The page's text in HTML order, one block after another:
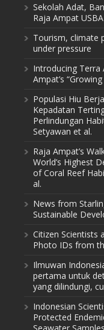
Sekolah Adat,
Raja Ampat
Tourism, climate
under pressure
Introducing Terra
Ampat’s
Populasi Hiu
Kepadatan
Perlindungan
Setyawan et al.
Raja Ampat’s
World’s Highest
of Coral Reef
al.
News from
Sustainable
Citizen Scientists
Photo IDs from
Ilmuwan
pertama untuk
yang dilindungi,
Indonesian
Protected
Seawater Samples